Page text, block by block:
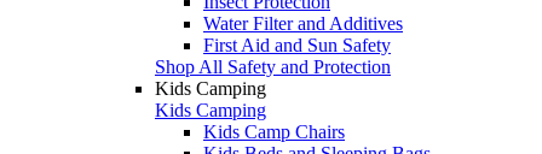
Water Filter and Additives
First Aid and Sun Safety
Shop All Safety and Protection
Kids Camping
Kids Camping
Kids Camp Chairs